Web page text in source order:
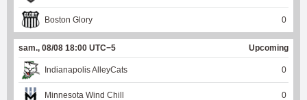
Boston Glory 0
sam., 08/08 18:00 UTC−5 Upcoming
Indianapolis AlleyCats 0
Minnesota Wind Chill 0